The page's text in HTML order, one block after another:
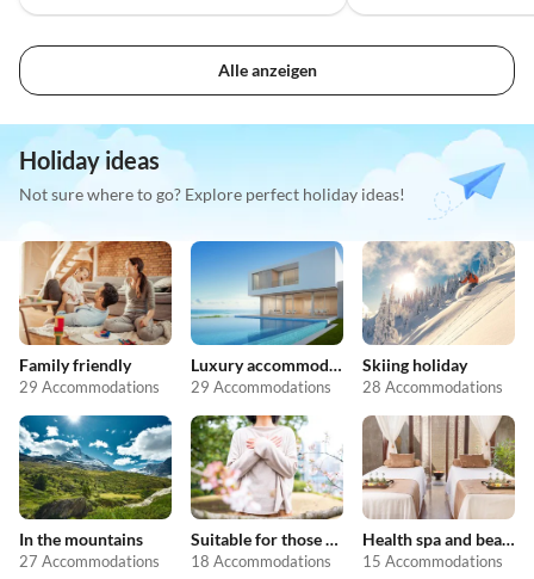
Alle anzeigen
Holiday ideas
Not sure where to go? Explore perfect holiday ideas!
Family friendly
29 Accommodations
Luxury accommodation
29 Accommodations
Skiing holiday
28 Accommodations
In the mountains
27 Accommodations
Suitable for those with allergies
18 Accommodations
Health spa and beauty
15 Accommodations